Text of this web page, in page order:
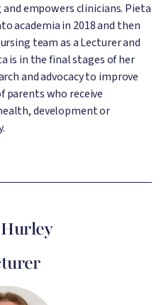
empowers clinicians. Pieta
academia in 2018 and then
team as a Lecturer and
is in the final stages of her
and advocacy to improve
parents who receive
development or